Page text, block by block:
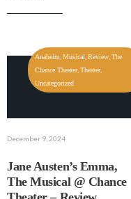
Anaheim Musical Review The
Chance Theater, Theater,
Uncategorized
December 9, 2024
Jane Austen’s Emma,
The Musical @ Chance